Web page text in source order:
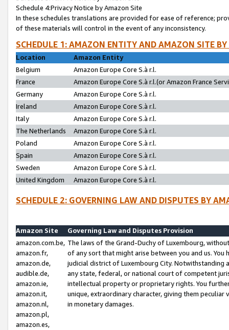
Schedule 4:Privacy Notice by Amazon Site
In these schedules translations are provided for ease of reference;
of these materials will control in the event of any inconsistency.
SCHEDULE 1: AMAZON ENTITY AND AMAZON SITE
Location
Amazon Entity
Belgium
Amazon Europe Core S.à r.l.
France
Amazon Europe Core S.à r.l.(or Amazon France
Germany
Amazon Europe Core S.à r.l.
Ireland
Amazon Europe Core S.à r.l.
Italy
Amazon Europe Core S.à r.l.
The Netherlands
Amazon Europe Core S.à r.l.
Poland
Amazon Europe Core S.à r.l.
Spain
Amazon Europe Core S.à r.l.
Sweden
Amazon Europe Core S.à r.l.
United Kingdom
Amazon Europe Core S.à r.l.
SCHEDULE 2: GOVERNING LAW AND DISPUTES BY
Amazon Site
Governing Law and Disputes Provision
amazon.com.be,
amazon.fr,
amazon.de,
audible.de,
amazon.ie,
amazon.it,
amazon.nl,
amazon.pl,
amazon.es,
The laws of the Grand-Duchy of Luxembourg,
of any sort that might arise between you and us.
judicial district of Luxembourg City. Notwithstanding
any state, federal, or national court of competent
intellectual property or proprietary rights. You
unique, extraordinary character, giving them
in monetary damages.